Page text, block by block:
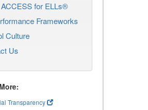
ACCESS for ELLs®
Frameworks
Culture
Us
Transparency